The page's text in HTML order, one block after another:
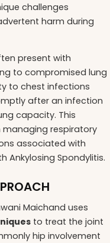
challenges
harm during
present with
to compromised lung
to chest infections
after an infection
capacity. This
respiratory
associated with
Ankylosing Spondylitis.
Maichand uses
to treat the joint
hip involvement